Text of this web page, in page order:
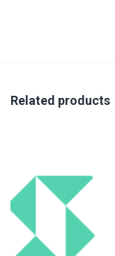
Related products